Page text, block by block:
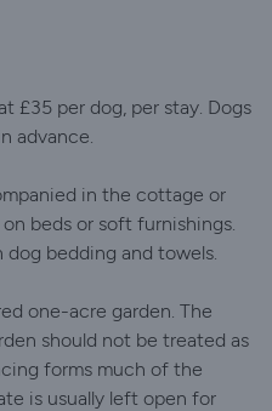
£35 per dog, per stay. Dogs
advance.
in the cottage or
beds or soft furnishings.
bedding and towels.
one-acre garden. The
should not be treated as
forms much of the
is usually left open for